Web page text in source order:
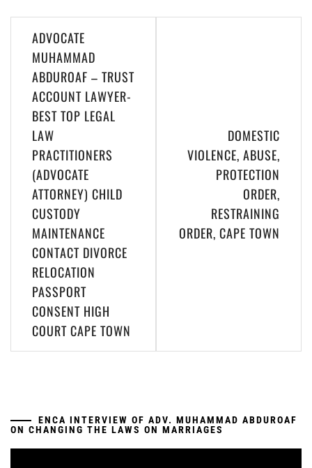
navigation
ADVOCATE
MUHAMMAD
ABDUROAF – TRUST
ACCOUNT LAWYER-
BEST TOP LEGAL
LAW
PRACTITIONERS
(ADVOCATE
ATTORNEY) CHILD
CUSTODY
MAINTENANCE
CONTACT DIVORCE
RELOCATION
PASSPORT
CONSENT HIGH
COURT CAPE TOWN
DOMESTIC
VIOLENCE, ABUSE,
PROTECTION
ORDER,
RESTRAINING
ORDER, CAPE TOWN
ENCA INTERVIEW OF ADV. MUHAMMAD ABDUROAF
ON CHANGING THE LAWS ON MARRIAGES